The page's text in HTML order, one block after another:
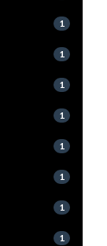
1
1
1
1
1
1
1
1